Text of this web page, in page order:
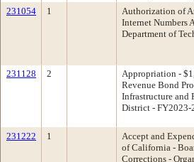
231054 1
Authorization of
Internet Numbers
Department of
231128 2
Appropriation -
Revenue Bond
Infrastructure
District - FY2023-
231222 1
Accept and
of California -
Corrections -